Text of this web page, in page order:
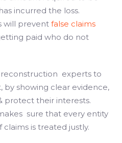
incurred the loss.
will prevent false claims
paid who do not
reconstruction experts to
by showing clear evidence,
protect their interests.
sure that every entity
is treated justly.